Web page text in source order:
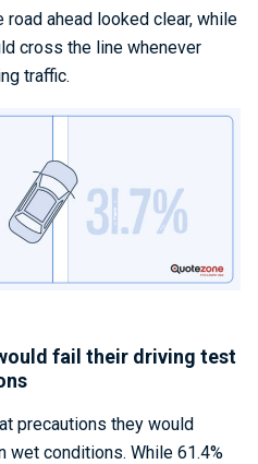
ahead looked clear, while
cross the line whenever
traffic.
fail their driving test
precautions they would
wet conditions. While 61.4%